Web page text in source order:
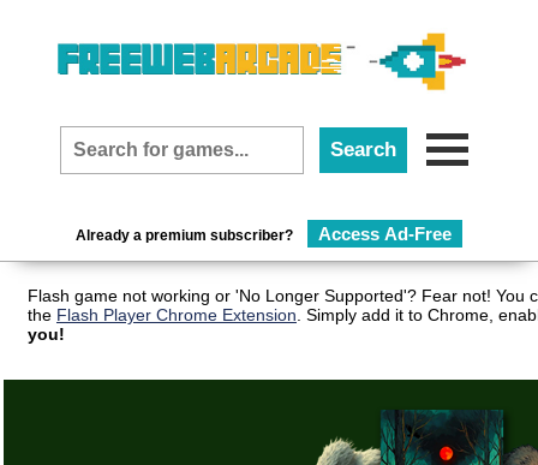
Already a premium subscriber? Access Ad-Free
Flash game not working or 'No Longer Supported'? Fear not! You
the Flash Player Chrome Extension . Simply add it to Chrome,
you!